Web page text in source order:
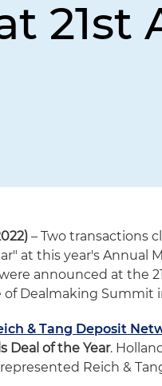
– Two transactions
at this year's Annual
announced at the
Dealmaking Summit
& Tang Deposit
Deal of the Year.
Reich &